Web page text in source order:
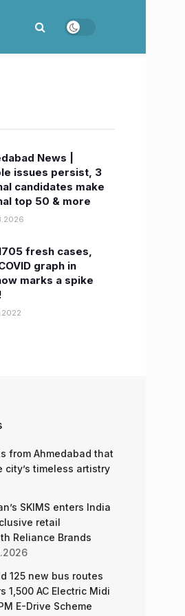
News |
issues persist, 3
candidates make
top 50 & more
fresh cases,
graph in
marks a spike
from Ahmedabad that
city’s timeless artistry
SKIMS enters India
retail
Reliance Brands
125 new bus routes
1,500 AC Electric Midi
E-Drive Scheme